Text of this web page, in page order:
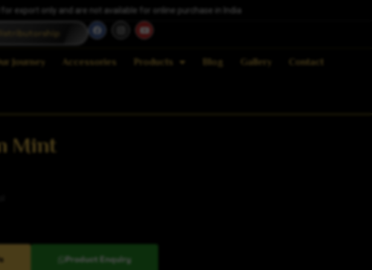
export only and are not available for online purchase in India
Journey Accessories Products Blog Gallery Contact
Mint
Product Enquiry